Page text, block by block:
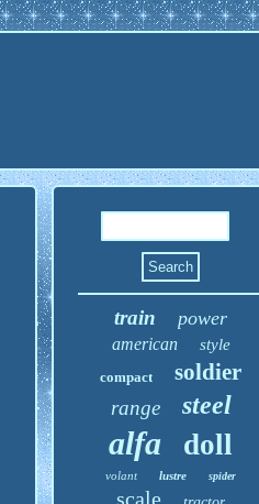
train power
american style
compact soldier
range steel
alfa doll
volant lustre spider
scale